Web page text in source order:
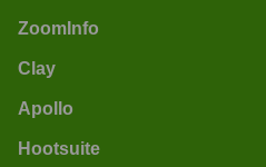
ZoomInfo
Clay
Apollo
Hootsuite